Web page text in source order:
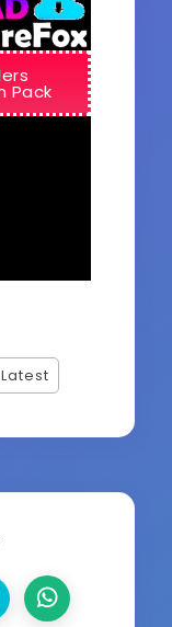
Pack
Latest